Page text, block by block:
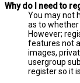
Why do I need to
You may not
as to whether
However;
features not
images,
usergroup
register so it